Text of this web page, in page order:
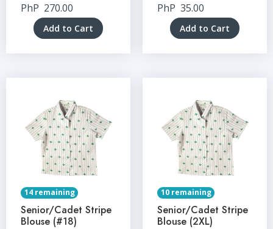
PhP 270.00
Add to Cart
PhP 35.00
Add to Cart
14 remaining
Senior/Cadet Stripe
Blouse (#18)
10 remaining
Senior/Cadet Stripe
Blouse (2XL)